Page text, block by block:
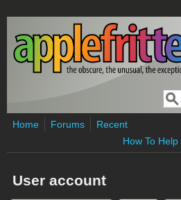
Skip to main content
Home Forums
Recent
How To Help
User account